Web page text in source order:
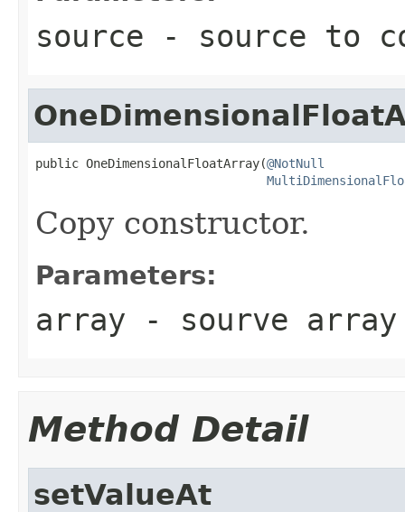
source - source to
public OneDimensionalFloatArray(@NotNull
Copy constructor.
Parameters:
array - sourve
Method Detail
setValueAt